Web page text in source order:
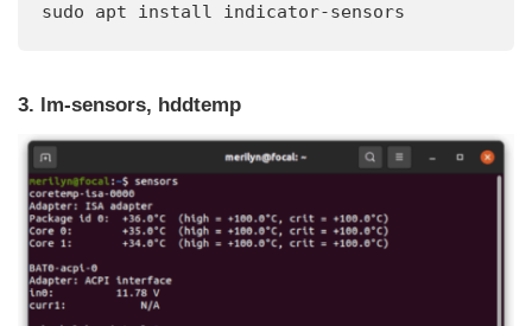
sudo apt install indicator-sensors
3. lm-sensors, hddtemp